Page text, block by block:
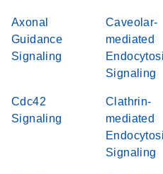
Axonal
Guidance
Signaling
Caveolar-
mediated
Signaling
Cdc42
Signaling
Clathrin-
mediated
Signaling